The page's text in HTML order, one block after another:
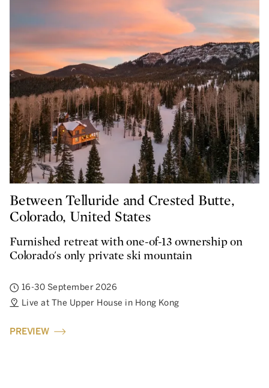
Between Telluride and Crested Butte,
Colorado, United States
Furnished retreat with one-of-13 ownership on
Colorado's only private ski mountain
16-30 September 2026
Live at The Upper House in Hong Kong
PREVIEW